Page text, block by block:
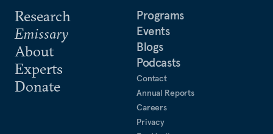
Research
Emissary
About
Experts
Donate
Programs
Events
Blogs
Podcasts
Contact
Annual Reports
Careers
Privacy